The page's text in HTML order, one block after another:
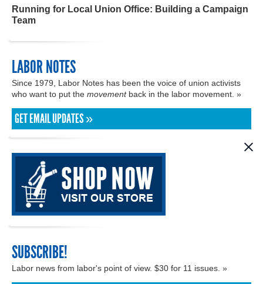
Running for Local Union Office: Building a Campaign
Team
LABOR NOTES
Since 1979, Labor Notes has been the voice of union activists
who want to put the movementback in the labor movement. »
GET EMAIL UPDATES »
SUBSCRIBE!
Labor news from labor's point of view. $30 for 11 issues. »